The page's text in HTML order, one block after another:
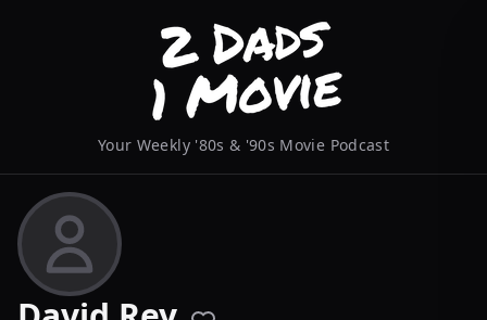
Your Weekly '80s & '90s Movie Podcast